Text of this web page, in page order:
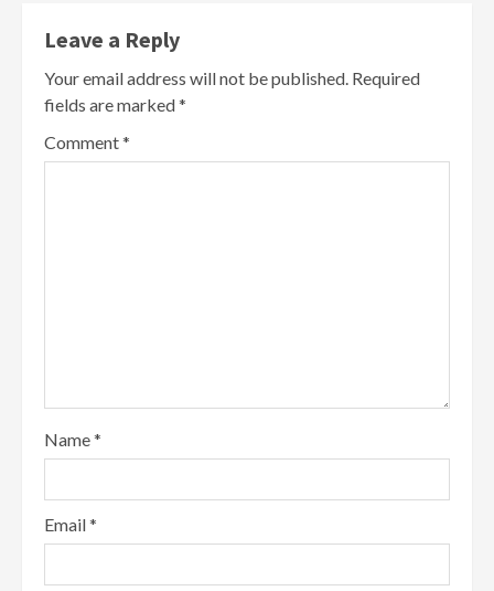
Leave a Reply
Your email address will not be published. Required
fields are marked*
Comment*
Name*
Email*